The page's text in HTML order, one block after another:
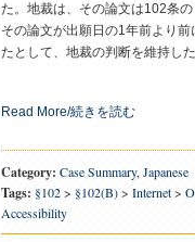
た。地裁は、その論文は102条
その論文が出願日の1年前より
たとして、地裁の判断を維持した
Read More/続きを読む
Category: Case Summary, Japanese
Tags: §102> §102(b)> Internet>
Accessibility